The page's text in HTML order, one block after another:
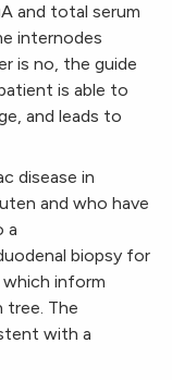
and total serum
internodes
is no, the guide
is able to
and leads to
disease in
and who have
a
biopsy for
inform
tree. The
with a